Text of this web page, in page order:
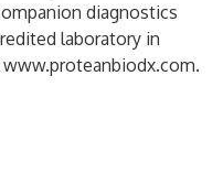
diagnostics
laboratory in
www.proteanbiodx.com.